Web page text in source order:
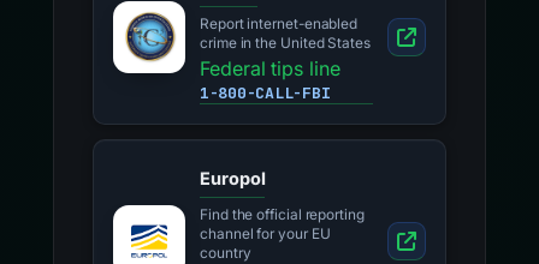
Report internet-enabled
crime in the United States
Federal tips line
1-800-CALL-FBI
Europol
Find the official reporting
channel for your EU
country